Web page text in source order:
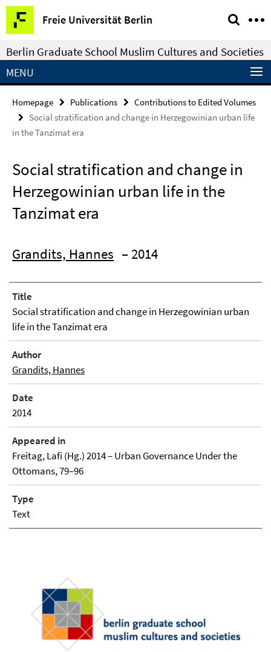
Springe
direkt
zu
Inhalt
Freie Universität Berlin
Service
Navigation
Berlin Graduate School Muslim Cultures and Societies
MENU
Homepage Publications
Contributions to Edited Volumes
Social stratification and change in Herzegowinian urban life
in the Tanzimat era
Social stratification and change in
Herzegowinian urban life in the
Tanzimat era
Grandits, Hannes – 2014
Title
Social stratification and change in Herzegowinian urban
life in the Tanzimat era
Author
Grandits, Hannes
Date
2014
Appeared in
Freitag, Lafi (Hg.) 2014 – Urban Governance Under the
Ottomans, 79–96
Type
Text